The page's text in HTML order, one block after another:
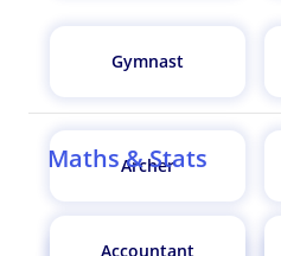
Gymnast
Archer
Maths & Stats
Accountant